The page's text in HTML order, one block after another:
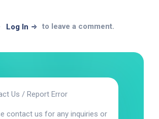
Log In to leave a comment.
Us / Report Error
contact us for any inquiries or